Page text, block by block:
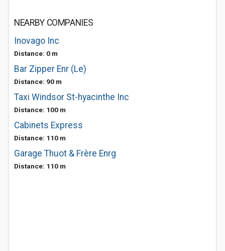
NEARBY COMPANIES
Inovago Inc
Distance: 0 m
Bar Zipper Enr (Le)
Distance: 90 m
Taxi Windsor St-hyacinthe Inc
Distance: 100 m
Cabinets Express
Distance: 110 m
Garage Thuot & Frère Enrg
Distance: 110 m